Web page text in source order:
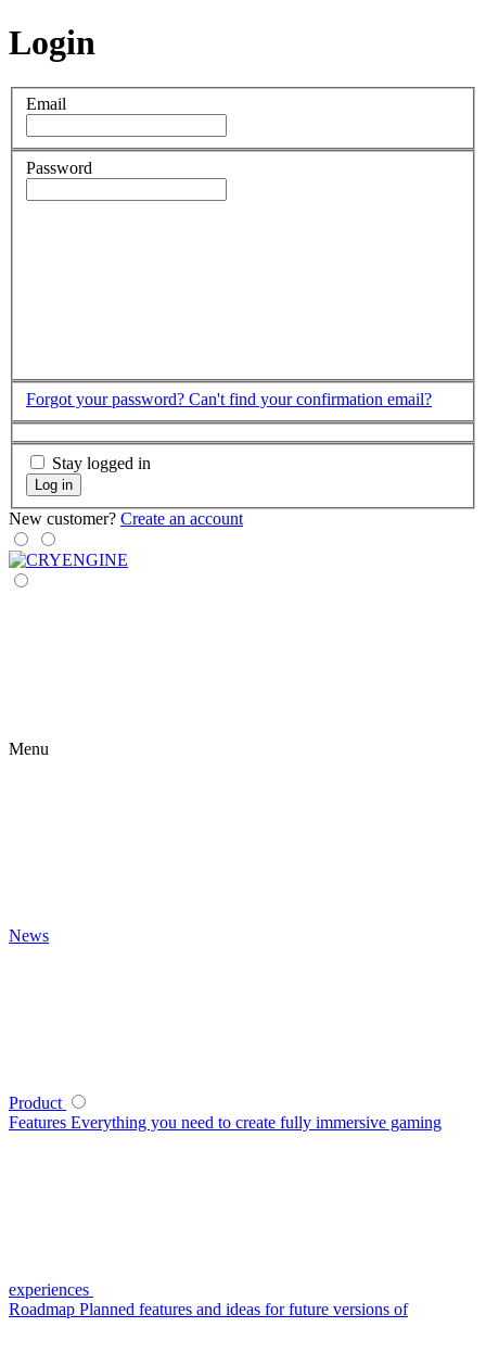
Login
Email
Password
Forgot your password? Can't find your confirmation email?
Stay logged in
Log in
New customer? Create an account
Menu
News
Product
Features Everything you need to create fully immersive gaming
experiences
Roadmap Planned features and ideas for future versions of